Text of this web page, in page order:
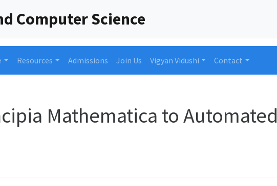
Computer Science
Resources Admissions Join Us Vigyan Vidushi Contact
Mathematica to Automated